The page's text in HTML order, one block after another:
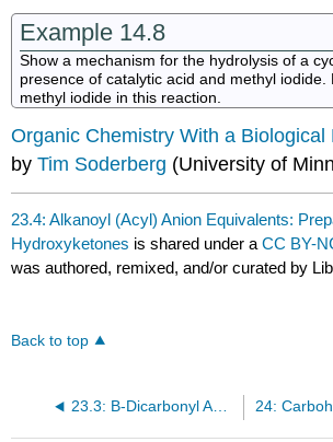
Example 14.8
Show a mechanism for the hydrolysis of a
presence of catalytic acid and methyl iodide.
methyl iodide in this reaction.
Organic Chemistry With a Biological
byTim Soderberg (University of
23.4: Alkanoyl (Acyl) Anion Equivalents:
Hydroxyketones is shared under aCC BY-
was authored, remixed, and/or curated by
Back to top
23.3: B-Dicarbonyl Anion Chemistry: Michael Additions